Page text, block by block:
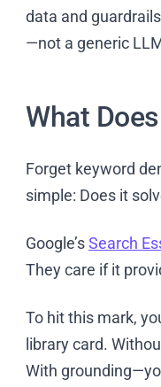
data and
—not a generic
What
Forget keyword
simple: Does it
Google’sSearch
They care if it
To hit this mark,
library card.
With